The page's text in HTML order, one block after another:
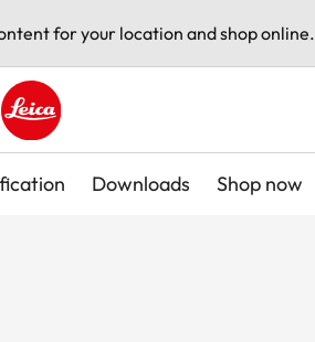
for your location and shop online.
Leica logo - Home
Downloads Shop now